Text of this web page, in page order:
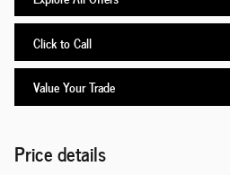
Click to Call
Value Your Trade
Price details